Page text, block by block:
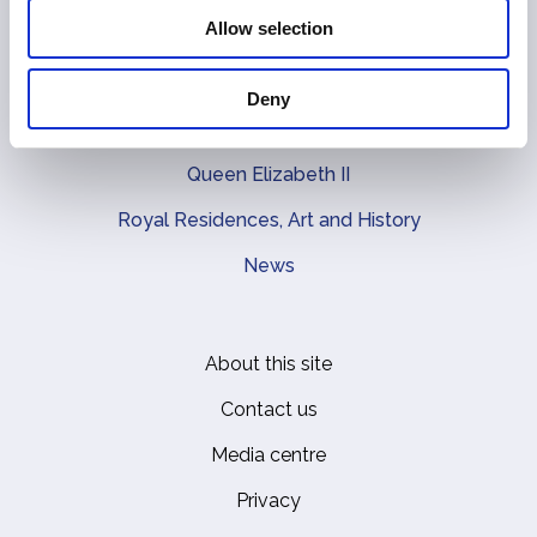
Allow selection
Deny
Main navigation
The Queen
The Royal Family
Queen Elizabeth II
Royal Residences, Art and History
News
About this site
Contact us
Media centre
Privacy